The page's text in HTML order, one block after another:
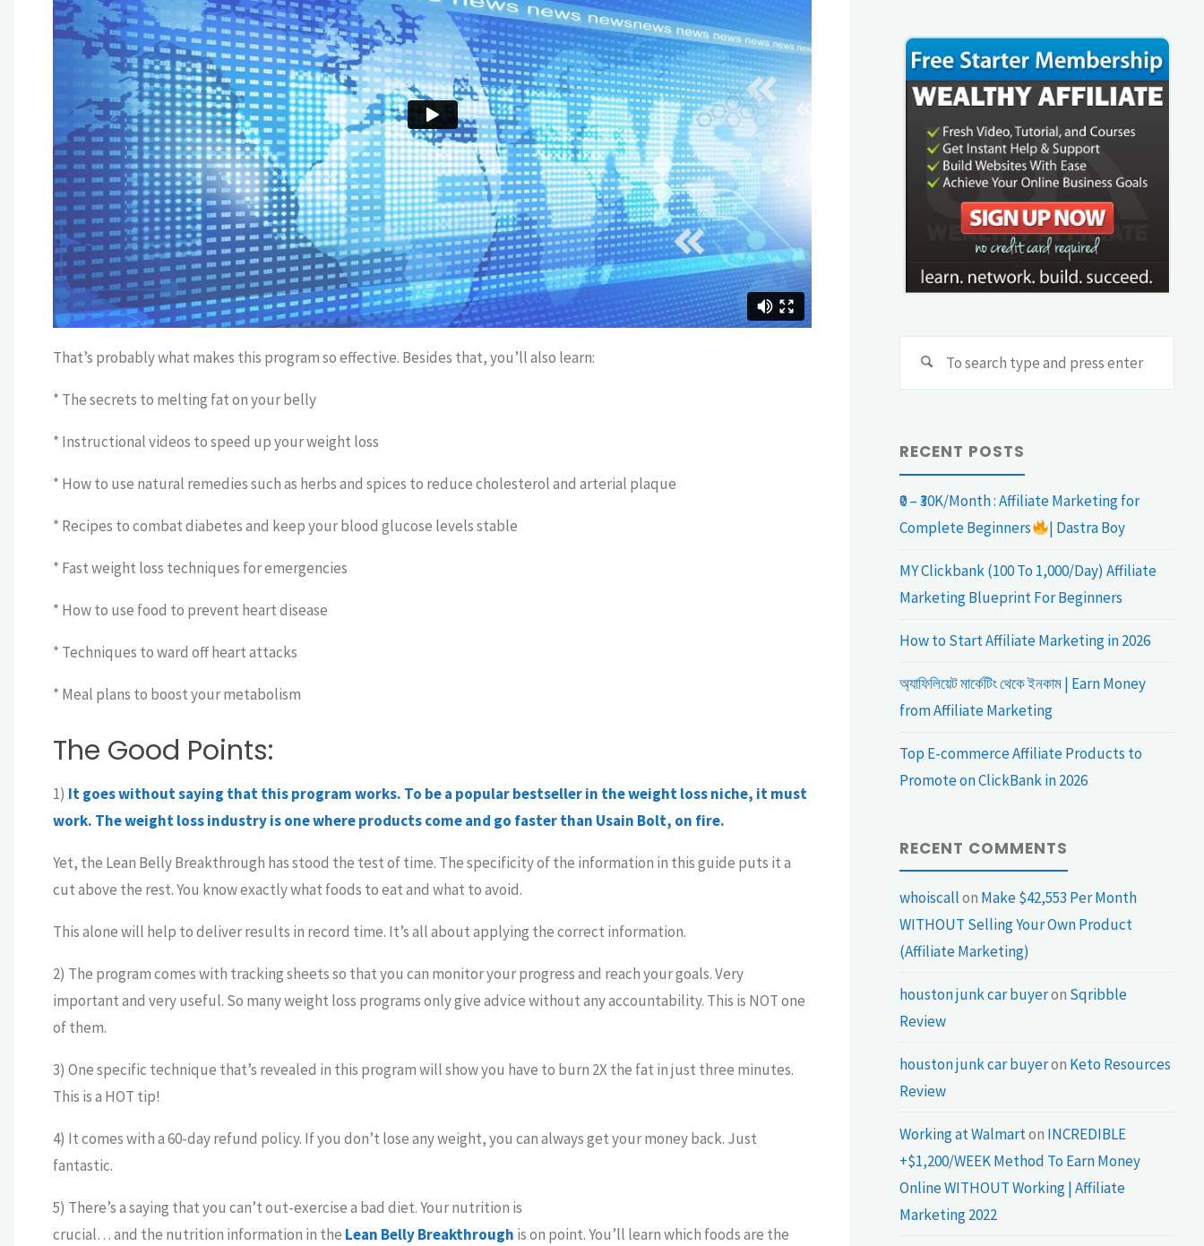
That’s probably what makes this program so effective. Besides that, you’ll also learn:
* The secrets to melting fat on your belly
* Instructional videos to speed up your weight loss
* How to use natural remedies such as herbs and spices to reduce cholesterol and arterial plaque
* Recipes to combat diabetes and keep your blood glucose levels stable
* Fast weight loss techniques for emergencies
* How to use food to prevent heart disease
* Techniques to ward off heart attacks
* Meal plans to boost your metabolism
The Good Points:
1) It goes without saying that this program works. To be a popular bestseller in the weight loss niche, it must
work. The weight loss industry is one where products come and go faster than Usain Bolt, on fire.
Yet, the Lean Belly Breakthrough has stood the test of time. The specificity of the information in this guide puts it a
cut above the rest. You know exactly what foods to eat and what to avoid.
This alone will help to deliver results in record time. It’s all about applying the correct information.
2) The program comes with tracking sheets so that you can monitor your progress and reach your goals. Very
important and very useful. So many weight loss programs only give advice without any accountability. This is NOT one
of them.
3) One specific technique that’s revealed in this program will show you have to burn 2X the fat in just three minutes.
This is a HOT tip!
4) It comes with a 60-day refund policy. If you don’t lose any weight, you can always get your money back. Just
fantastic.
5) There’s a saying that you can’t out-exercise a bad diet. Your nutrition is
crucial… and the nutrition information in the Lean Belly Breakthrough is on point. You’ll learn which foods are the
Search
RECENT POSTS
₹0 – ₹30K/Month : Affiliate Marketing for
Complete Beginners
| Dastra Boy
MY Clickbank (100 To 1,000/Day) Affiliate
Marketing Blueprint For Beginners
How to Start Affiliate Marketing in 2026
অ্যাফিলিয়েট মার্কেটিং থেকে ইনকাম | Earn Money
from Affiliate Marketing
Top E-commerce Affiliate Products to
Promote on ClickBank in 2026
RECENT COMMENTS
whoiscallon Make $42,553 Per Month
WITHOUT Selling Your Own Product
(Affiliate Marketing)
houston junk car buyeron Sqribble
Review
houston junk car buyeron Keto Resources
Review
Working at Walmarton INCREDIBLE
+$1,200/WEEK Method To Earn Money
Online WITHOUT Working | Affiliate
Marketing 2022